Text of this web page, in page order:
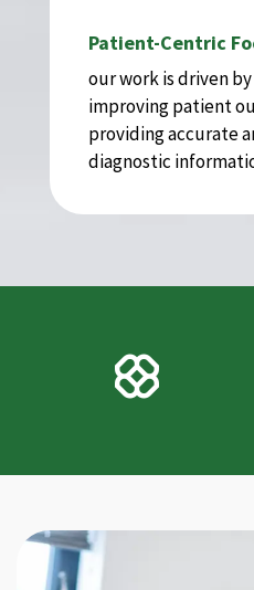
Patient-Centric
our work is driven
improving patient
providing accurate
diagnostic